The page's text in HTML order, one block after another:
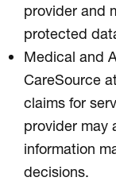
provider and
protected
Medical and
CareSource
claims for
provider may
information
decisions.